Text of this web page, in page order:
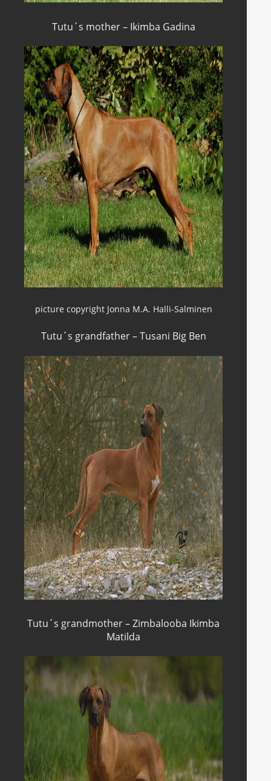
Tutu´s mother – Ikimba Gadina
picture copyright Jonna M.A. Halli-Salminen
Tutu´s grandfather – Tusani Big Ben
Tutu´s grandmother – Zimbalooba Ikimba
Matilda